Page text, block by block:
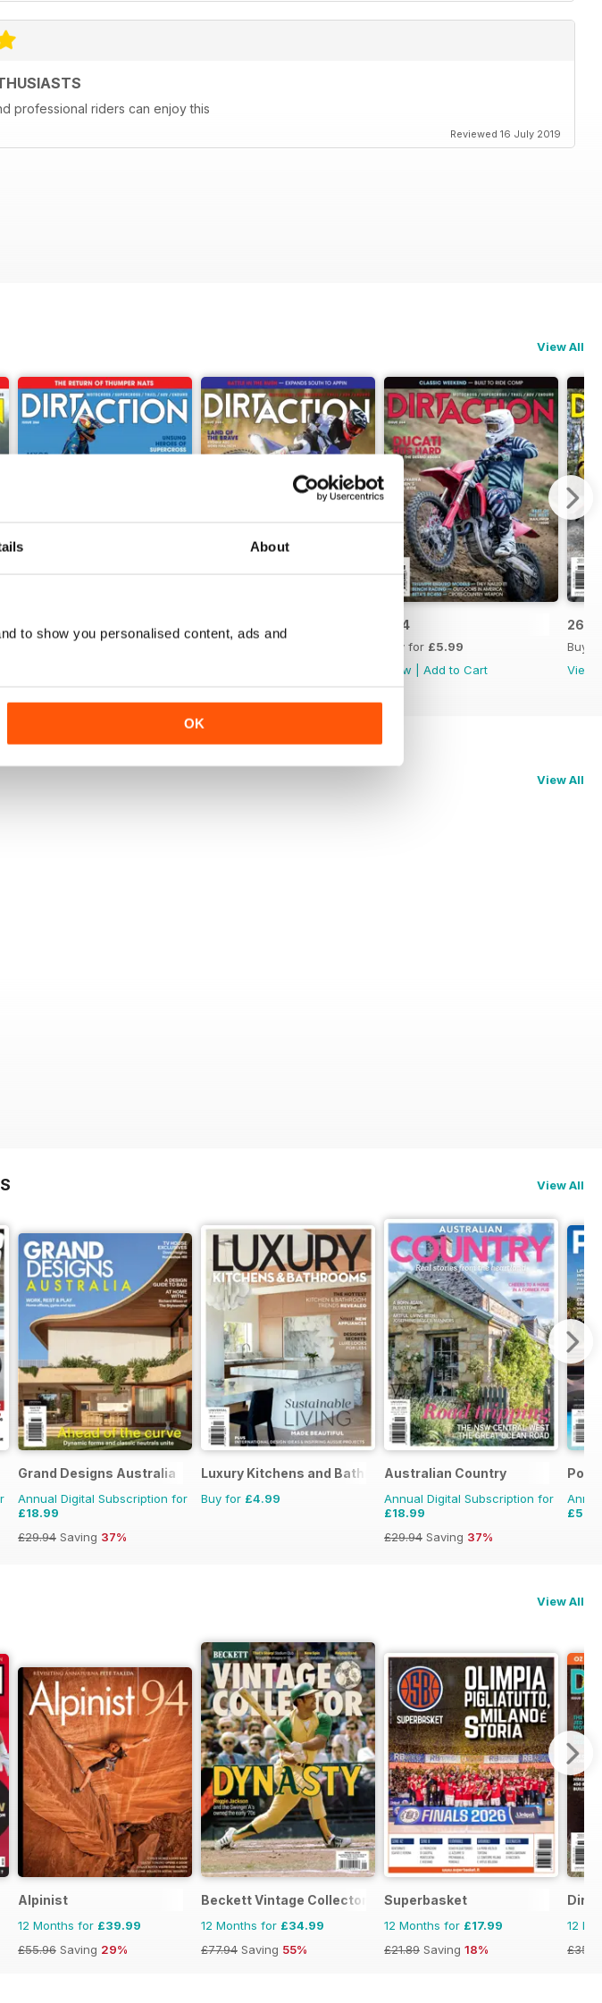
About
to show you personalised content, ads and
OK
professional riders can enjoy this
Reviewed 16 July 2019
View All
264
Buy for £5.99
View
Add to Cart
263
Buy
View
View All
View All
Grand Designs Australia
Annual Digital Subscription for
£18.99
£29.94 Saving 37%
Luxury Kitchens and Bathrooms
Buy for £4.99
Australian Country
Annual Digital Subscription for
£18.99
£29.94 Saving 37%
£5.99
View All
Alpinist
12 Months for £39.99
£55.96 Saving 29%
Beckett Vintage Collector Magazine
12 Months for £34.99
£77.94 Saving 55%
Superbasket
12 Months for £17.99
£21.89 Saving 18%
Dirt
12